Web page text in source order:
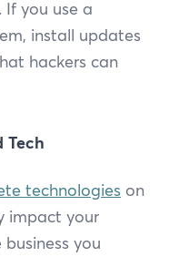
you use a
install updates
hackers can
Tech
technologies on
impact your
you